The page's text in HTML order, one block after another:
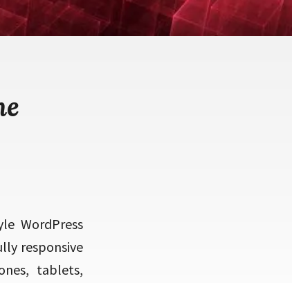
WordPress
responsive
tablets,